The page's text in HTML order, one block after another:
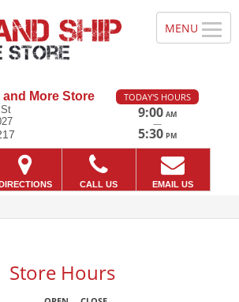
and More Store TODAY'S HOURS
9:00 AM
—
5:30 PM
CALL US EMAIL US
Store Hours